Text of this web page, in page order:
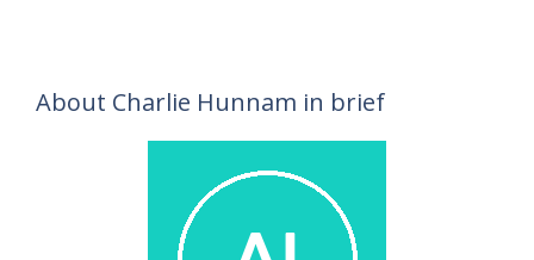
About Charlie Hunnam in brief